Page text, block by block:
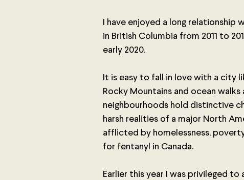
I have enjoyed a long
in British Columbia from 2011 to
early 2020.
It is easy to fall in love with a city
Rocky Mountains and ocean
neighbourhoods hold distinctive
harsh realities of a major North
afflicted by homelessness,
for fentanyl in Canada.
Earlier this year I was privileged